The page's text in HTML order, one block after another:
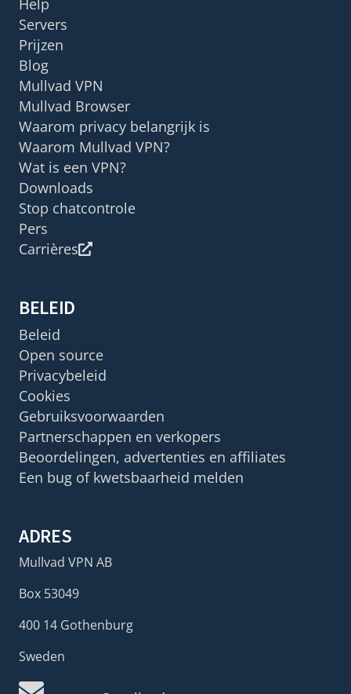
Help
Servers
Prijzen
Blog
Mullvad VPN
Mullvad Browser
Waarom privacy belangrijk is
Waarom Mullvad VPN?
Wat is een VPN?
Downloads
Stop chatcontrole
Pers
Carrières
BELEID
Beleid
Open source
Privacybeleid
Cookies
Gebruiksvoorwaarden
Partnerschappen en verkopers
Beoordelingen, advertenties en affiliates
Een bug of kwetsbaarheid melden
ADRES
Mullvad VPN AB
Box 53049
400 14 Gothenburg
Sweden